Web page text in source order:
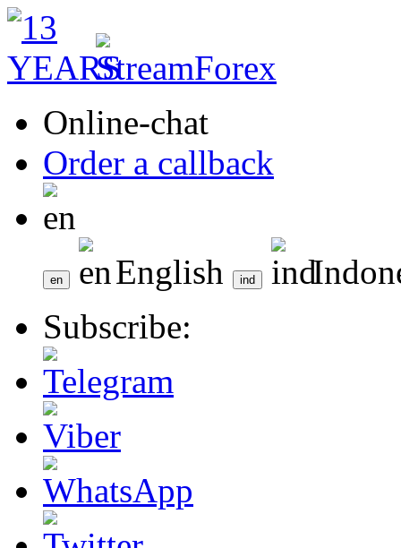
Online-chat
Order a callback
English
Subscribe: